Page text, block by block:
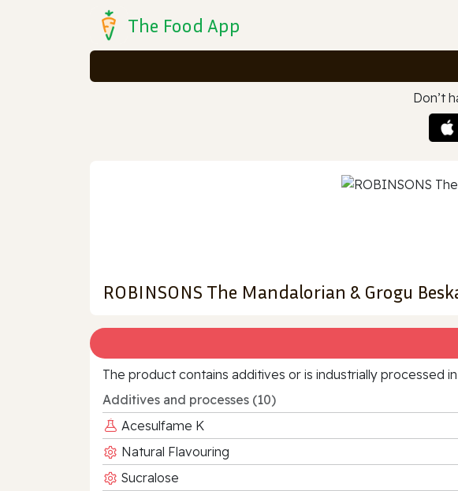
The Food App
Don’t
ROBINSONS The Mandalorian & Grogu
The product contains additives or is industrially processed
Additives and processes (10)
Acesulfame K
Natural Flavouring
Sucralose